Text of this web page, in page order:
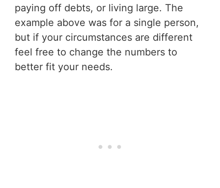
paying off debts, or living large. The
example above was for a single person,
but if your circumstances are different
feel free to change the numbers to
better fit your needs.